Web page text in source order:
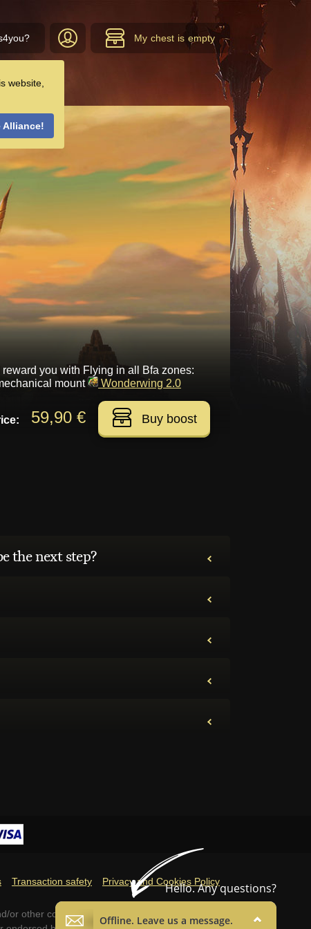
website,
Alliance!
My chest is empty
you with Flying in all Bfa zones:
mount
Wonderwing 2.0
59,90 € Buy boost
the next step?
Transaction safety Privacy and Cookies Policy
or other countries. These terms and all